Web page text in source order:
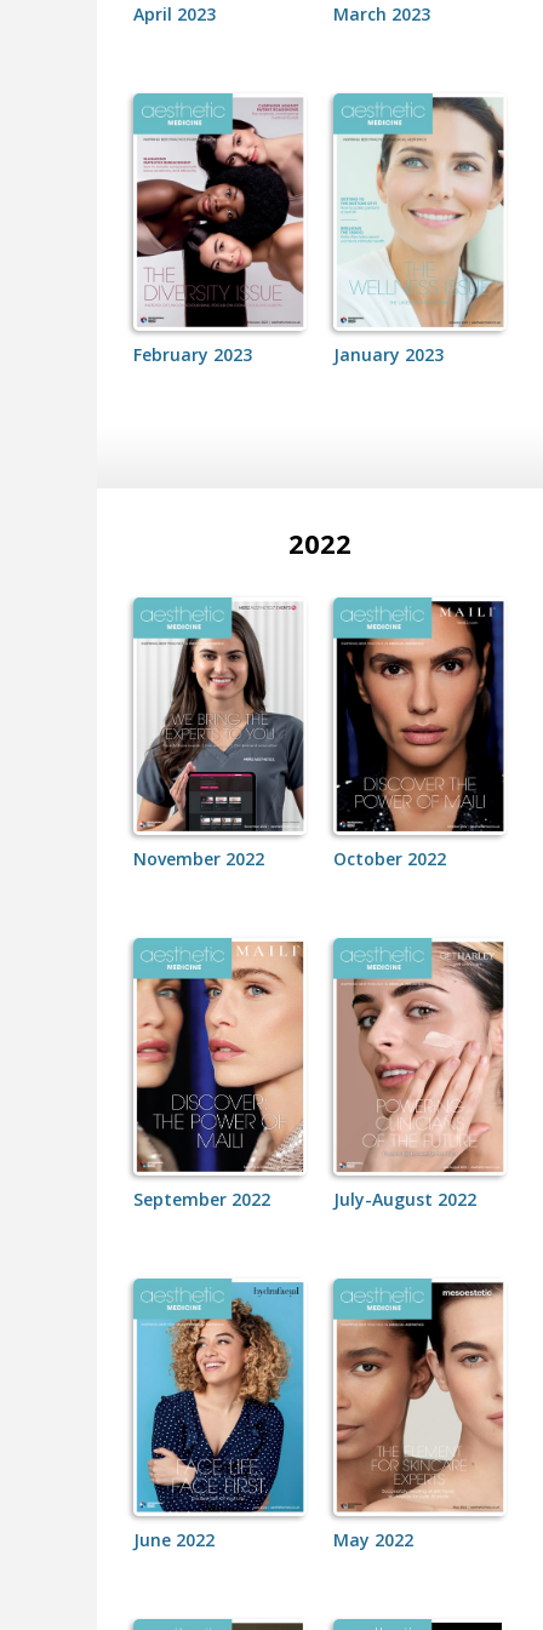
April 2023 March 2023
February 2023 January 2023
2022
November 2022 October 2022
September 2022 July-August 2022
June 2022 May 2022